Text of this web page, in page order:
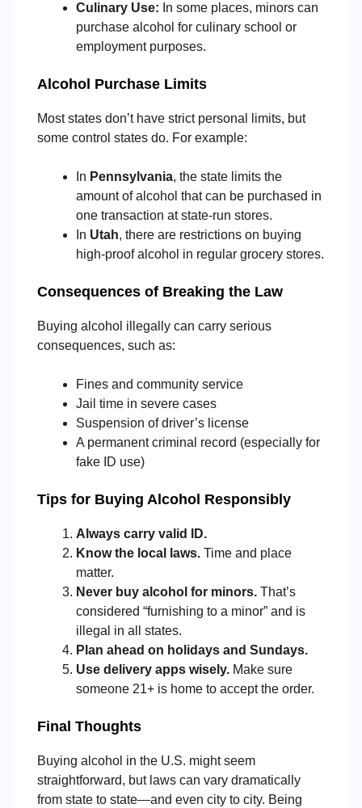
Culinary Use: In some places, minors can
purchase alcohol for culinary school or
employment purposes.
Alcohol Purchase Limits
Most states don’t have strict personal limits, but
some control states do. For example:
In Pennsylvania, the state limits the
amount of alcohol that can be purchased in
one transaction at state-run stores.
In Utah, there are restrictions on buying
high-proof alcohol in regular grocery stores.
Consequences of Breaking the Law
Buying alcohol illegally can carry serious
consequences, such as:
Fines and community service
Jail time in severe cases
Suspension of driver’s license
A permanent criminal record (especially for
fake ID use)
Tips for Buying Alcohol Responsibly
Always carry valid ID.
Know the local laws. Time and place
matter.
Never buy alcohol for minors. That’s
considered “furnishing to a minor” and is
illegal in all states.
Plan ahead on holidays and Sundays.
Use delivery apps wisely. Make sure
someone 21+ is home to accept the order.
Final Thoughts
Buying alcohol in the U.S. might seem
straightforward, but laws can vary dramatically
from state to state—and even city to city. Being